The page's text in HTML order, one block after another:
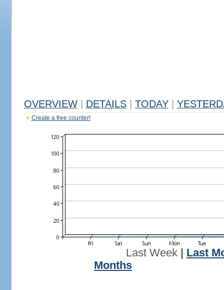
OVERVIEW DETAILS TODAY
Create a free counter!
Last Week| Last
Months